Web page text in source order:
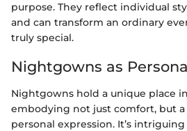
purpose. They reflect individual
and can transform an ordinary
truly special.
Nightgowns as
Nightgowns hold a unique place
embodying not just comfort, but
personal expression. It’s